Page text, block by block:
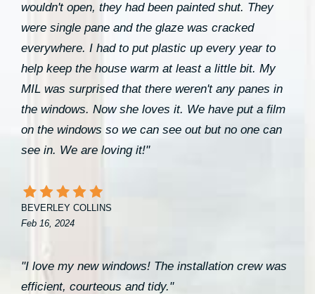
wouldn't open, they had been painted shut. They
were single pane and the glaze was cracked
everywhere. I had to put plastic up every year to
help keep the house warm at least a little bit. My
MIL was surprised that there weren't any panes in
the windows. Now she loves it. We have put a film
on the windows so we can see out but no one can
see in. We are loving it!"
BEVERLEY COLLINS
Feb 16, 2024
"I love my new windows! The installation crew was
efficient, courteous and tidy."